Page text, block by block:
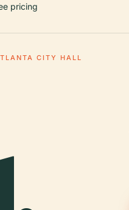
pricing
CITY HALL